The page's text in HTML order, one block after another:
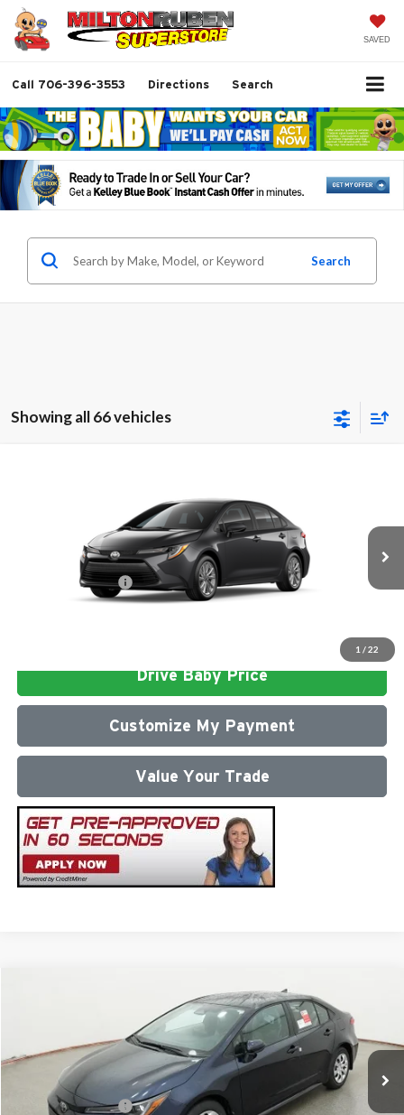
SAVED
Call 706-396-3553 Directions Search
Search
Showing all 66 vehicles
1 / 22
5YFB4MDE4TP493055Stock:VA2953Model:1852
Ext.
Administrative Service Fee:
Advertised Price
Conditional Offers: $1,000
Drive Baby Price
Customize My Payment
Value Your Trade
VIN:5YFB4MDE5TP493873Stock:VA3028Model:1852
In Stock Ext.
$25,337
Administrative Service Fee:
$599
Advertised Price
$25,936
Conditional Offers: $1,000